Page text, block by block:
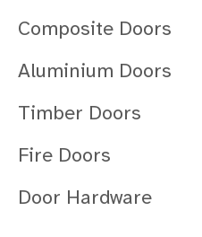
Composite Doors
Aluminium Doors
Timber Doors
Fire Doors
Door Hardware